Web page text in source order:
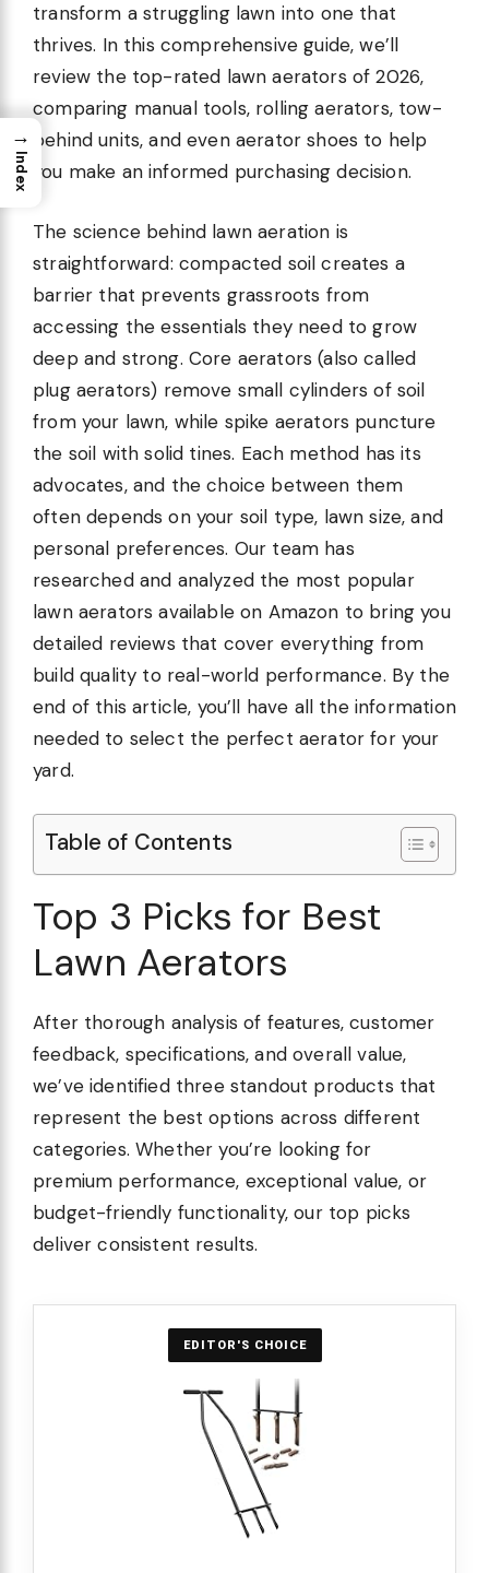
transform a struggling lawn into one that
thrives. In this comprehensive guide, we’ll
review the top-rated lawn aerators of 2026,
comparing manual tools, rolling aerators, tow-
behind units, and even aerator shoes to help
you make an informed purchasing decision.
The science behind lawn aeration is
straightforward: compacted soil creates a
barrier that prevents grassroots from
accessing the essentials they need to grow
deep and strong. Core aerators (also called
plug aerators) remove small cylinders of soil
from your lawn, while spike aerators puncture
the soil with solid tines. Each method has its
advocates, and the choice between them
often depends on your soil type, lawn size, and
personal preferences. Our team has
researched and analyzed the most popular
lawn aerators available on Amazon to bring you
detailed reviews that cover everything from
build quality to real-world performance. By the
end of this article, you’ll have all the information
needed to select the perfect aerator for your
yard.
Table of Contents
Top 3 Picks for Best
Lawn Aerators
After thorough analysis of features, customer
feedback, specifications, and overall value,
we’ve identified three standout products that
represent the best options across different
categories. Whether you’re looking for
premium performance, exceptional value, or
budget-friendly functionality, our top picks
deliver consistent results.
EDITOR'S CHOICE
→
Index